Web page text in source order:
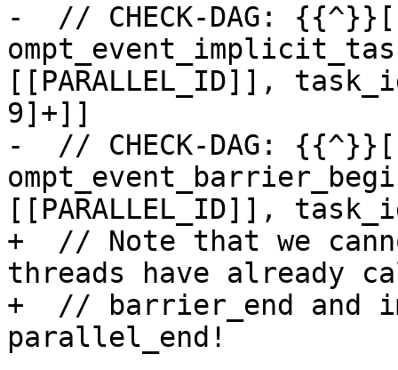
-  // CHECK-DAG:
[[PARALLEL_ID]],
9]+]]
-  // CHECK-DAG:
[[PARALLEL_ID]],
+  // Note that we
threads have already
+  // barrier_end and
parallel_end!